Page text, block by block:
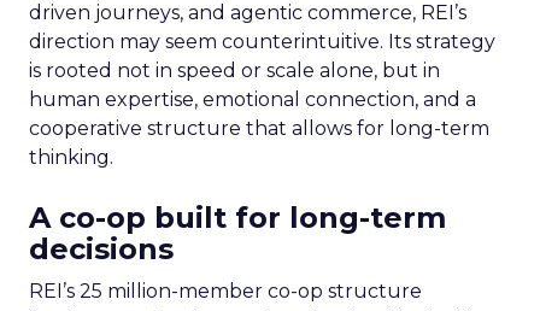
driven journeys, and agentic commerce, REI’s
direction may seem counterintuitive. Its strategy
is rooted not in speed or scale alone, but in
human expertise, emotional connection, and a
cooperative structure that allows for long-term
thinking.
A co-op built for long-term
decisions
REI’s 25 million-member co-op structure